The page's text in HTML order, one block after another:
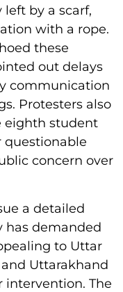
by a scarf,
with a rope.
these
out delays
communication
Protesters also
eighth student
questionable
concern over
a detailed
has demanded
to Uttar
Uttarakhand
intervention. The